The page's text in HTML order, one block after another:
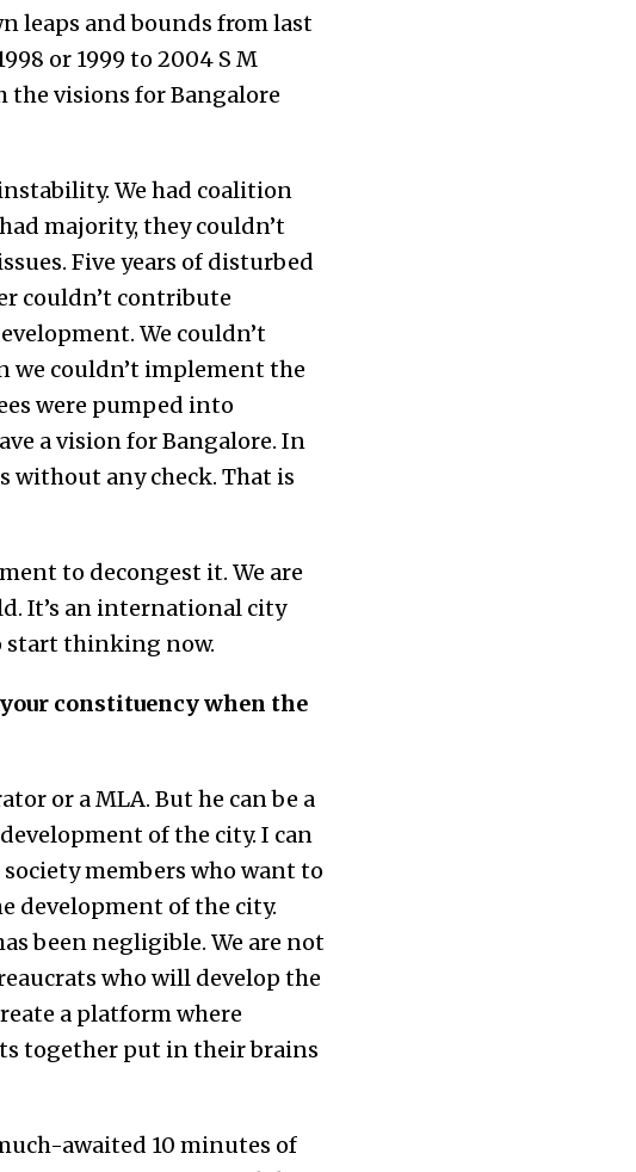
leaps and bounds from last
or 1999 to 2004 S M
the visions for Bangalore
We had coalition
majority, they couldn’t
Five years of disturbed
couldn’t contribute
We couldn’t
we couldn’t implement the
were pumped into
a vision for Bangalore. In
without any check. That is
to decongest it. We are
It’s an international city
start thinking now.
constituency when the
or a MLA. But he can be a
of the city. I can
members who want to
development of the city.
been negligible. We are not
who will develop the
a platform where
together put in their brains
awaited 10 minutes of